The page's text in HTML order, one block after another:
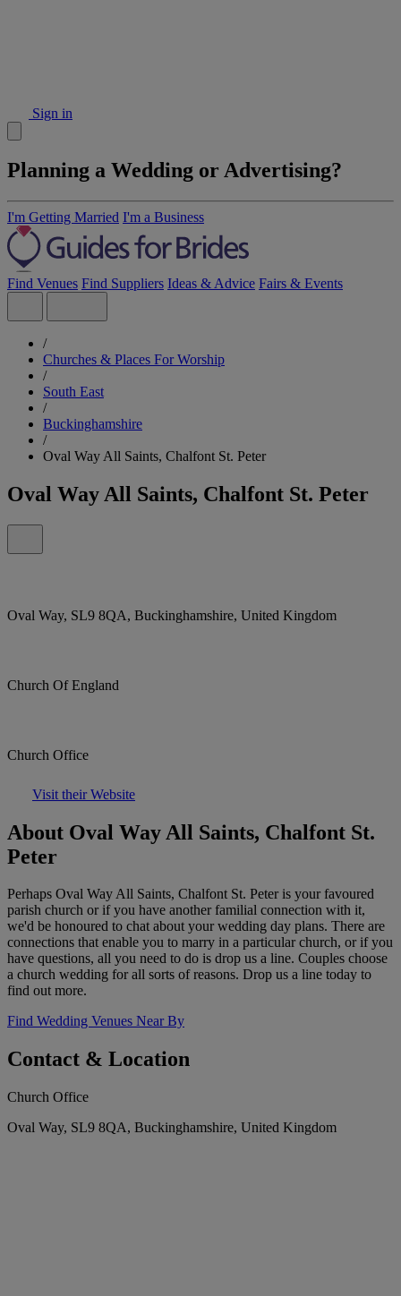
Sign in
Planning a Wedding or Advertising?
I'm Getting Married I'm a Business
Find Venues Find Suppliers Ideas & Advice Fairs & Events
/
Churches & Places For Worship
/
South East
/
Buckinghamshire
/
Oval Way All Saints, Chalfont St. Peter
Oval Way All Saints, Chalfont St. Peter
Oval Way, SL9 8QA, Buckinghamshire, United Kingdom
Church Of England
Church Office
Visit their Website
About Oval Way All Saints, Chalfont St.
Peter
Perhaps Oval Way All Saints, Chalfont St. Peter is your favoured
parish church or if you have another familial connection with it,
we'd be honoured to chat about your wedding day plans. There are
connections that enable you to marry in a particular church, or if you
have questions, all you need to do is drop us a line. Couples choose
a church wedding for all sorts of reasons. Drop us a line today to
find out more.
Find Wedding Venues Near By
Contact & Location
Church Office
Oval Way, SL9 8QA, Buckinghamshire, United Kingdom